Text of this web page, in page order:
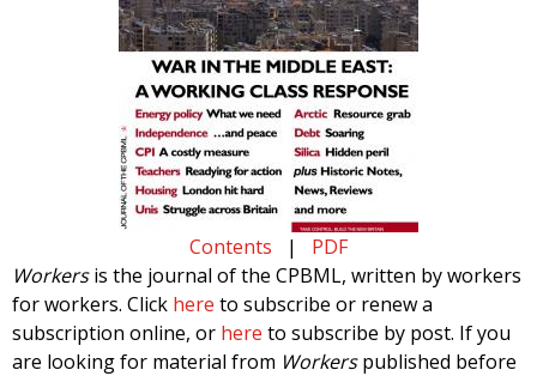
Contents | PDF
Workersis the journal of the CPBML, written by workers
for workers. Click here to subscribe or renew a
subscription online, or here to subscribe by post. If you
are looking for material from Workerspublished before